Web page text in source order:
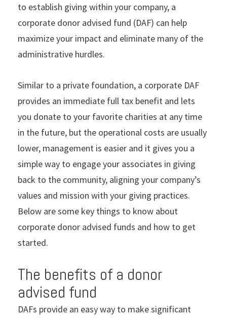
to establish giving within your company, a
corporate donor advised fund (DAF) can help
maximize your impact and eliminate many of the
administrative hurdles.
Similar to a private foundation, a corporate DAF
provides an immediate full tax benefit and lets
you donate to your favorite charities at any time
in the future, but the operational costs are usually
lower, management is easier and it gives you a
simple way to engage your associates in giving
back to the community, aligning your company’s
values and mission with your giving practices.
Below are some key things to know about
corporate donor advised funds and how to get
started.
The benefits of a donor
advised fund
DAFs provide an easy way to make significant